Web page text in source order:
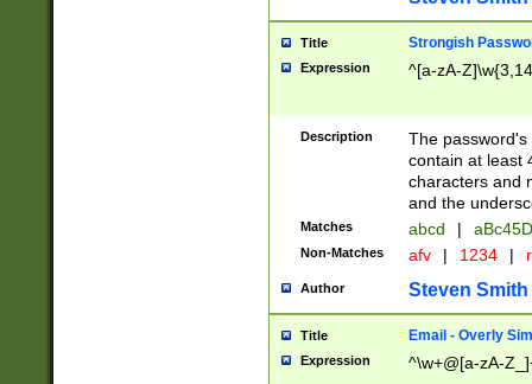
Title Strongish
Expression ^[a-zA-
Description
The
contain at least
characters and
and the
Matches abcd |
Non-Matches afv | 1234 |
Author Steven Smith
Title Email - Overly
Expression ^\w+@[a-zA-